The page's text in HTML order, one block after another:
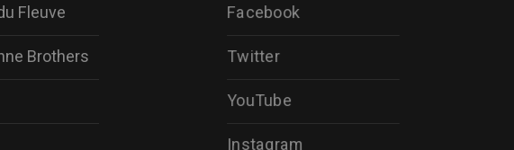
Facebook
Twitter
YouTube
Instagram
Fleuve
Brothers